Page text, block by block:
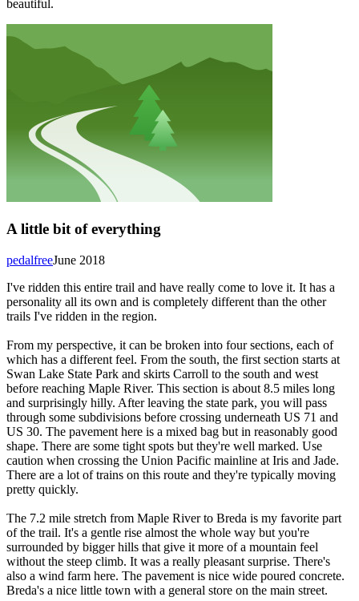
beautiful.
A little bit of everything
June 2018
pedalfree
I've ridden this entire trail and have really come to love it. It has a
personality all its own and is completely different than the other
trails I've ridden in the region.
From my perspective, it can be broken into four sections, each of
which has a different feel. From the south, the first section starts at
Swan Lake State Park and skirts Carroll to the south and west
before reaching Maple River. This section is about 8.5 miles long
and surprisingly hilly. After leaving the state park, you will pass
through some subdivisions before crossing underneath US 71 and
US 30. The pavement here is a mixed bag but in reasonably good
shape. There are some tight spots but they're well marked. Use
caution when crossing the Union Pacific mainline at Iris and Jade.
There are a lot of trains on this route and they're typically moving
pretty quickly.
The 7.2 mile stretch from Maple River to Breda is my favorite part
of the trail. It's a gentle rise almost the whole way but you're
surrounded by bigger hills that give it more of a mountain feel
without the steep climb. It was a really pleasant surprise. There's
also a wind farm here. The pavement is nice wide poured concrete.
Breda's a nice little town with a general store on the main street.